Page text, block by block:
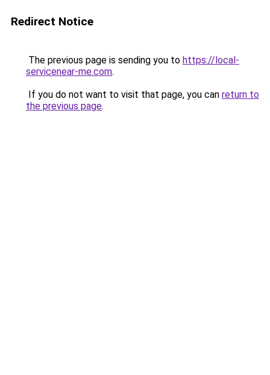
Redirect Notice
The previous page is sending you to https://local-
servicenear-me.com.
If you do not want to visit that page, you can return to
the previous page.